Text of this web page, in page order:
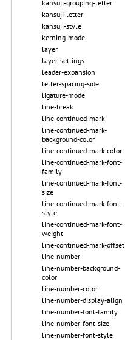
kansuji-grouping-letter
kansuji-letter
kansuji-style
kerning-mode
layer
layer-settings
leader-expansion
letter-spacing-side
ligature-mode
line-break
line-continued-mark
line-continued-mark-
background-color
line-continued-mark-color
line-continued-mark-font-
family
line-continued-mark-font-
size
line-continued-mark-font-
style
line-continued-mark-font-
weight
line-continued-mark-offset
line-number
line-number-background-
color
line-number-color
line-number-display-align
line-number-font-family
line-number-font-size
line-number-font-style